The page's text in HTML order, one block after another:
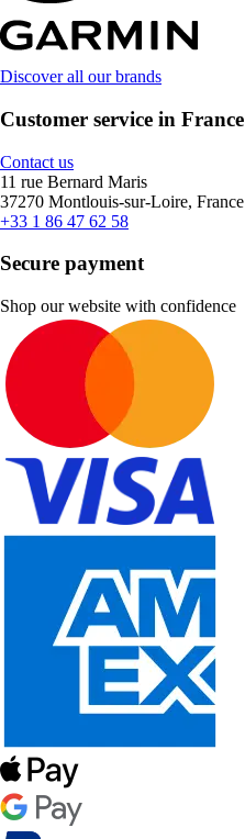
Discover all our brands
Customer service in France
Contact us
11 rue Bernard Maris
37270 Montlouis-sur-Loire, France
+33 1 86 47 62 58
Secure payment
Shop our website with confidence